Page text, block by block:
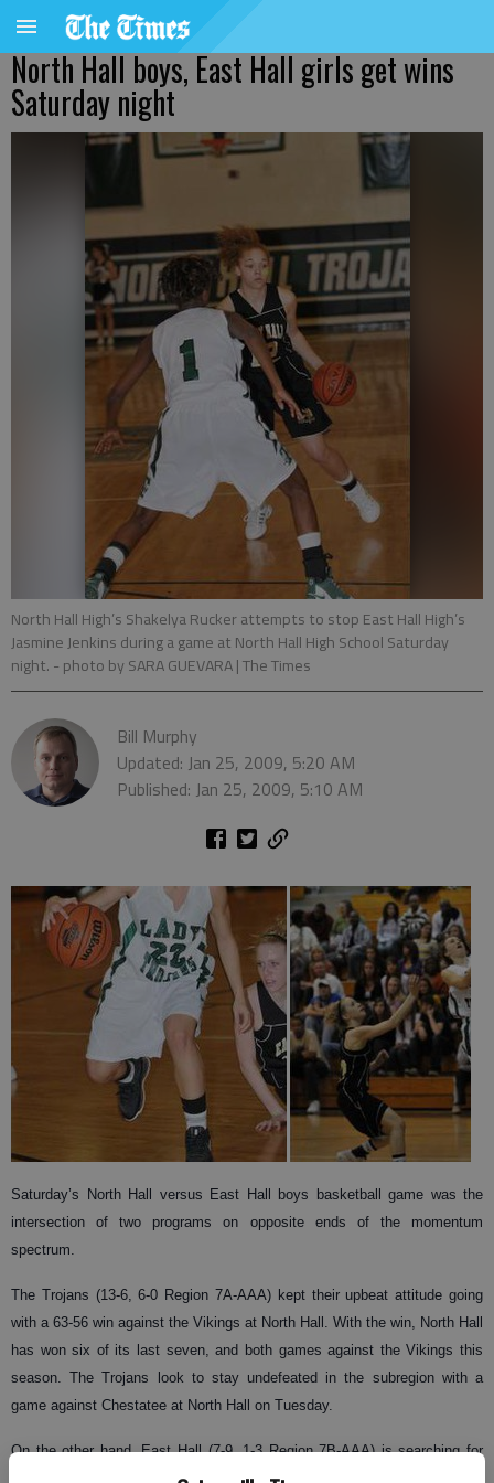
North Hall boys, East Hall girls get wins
Saturday night
North Hall High’s Shakelya Rucker attempts to stop East Hall High’s
Jasmine Jenkins during a game at North Hall High School Saturday
night. - photo by SARA GUEVARA | The Times
Bill Murphy
Updated: Jan 25, 2009, 5:20 AM
Published: Jan 25, 2009, 5:10 AM
Saturday’s North Hall versus East Hall boys basketball game was the
intersection of two programs on opposite ends of the momentum
spectrum.
The Trojans (13-6, 6-0 Region 7A-AAA) kept their upbeat attitude going
with a 63-56 win against the Vikings at North Hall. With the win, North Hall
has won six of its last seven, and both games against the Vikings this
season. The Trojans look to stay undefeated in the subregion with a
game against Chestatee at North Hall on Tuesday.
On the other hand, East Hall (7-9, 1-3 Region 7B-AAA) is searching for
answers after having to forfeit a game to Flowery Branch on Thursday